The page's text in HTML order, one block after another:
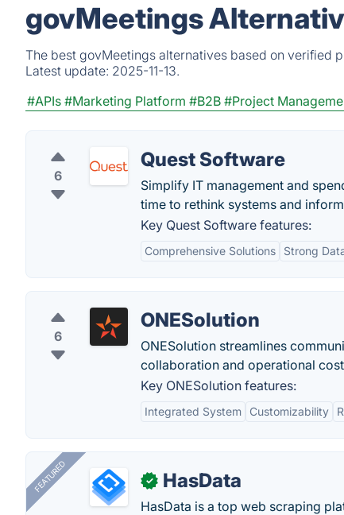
govMeetings
The best govMeetings alternatives based on verified
Latest update: 2025-11-13.
#APIs #Marketing Platform #B2B #Project
6
Quest Software
Simplify IT management and
time to rethink systems and
Key Quest Software features:
Comprehensive Solutions Strong
6
ONESolution
ONESolution streamlines
collaboration and operational
Key ONESolution features:
Integrated System Customizability
FEATURED ✓ HasData
HasData is a top web scraping